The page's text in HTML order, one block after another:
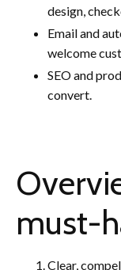
design,
Email and
welcome
SEO and
convert.
must-
Clear,